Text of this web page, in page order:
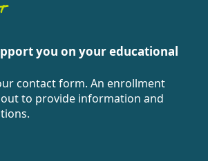
you on your educational
contact form. An enrollment
to provide information and